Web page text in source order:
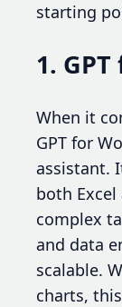
starting
1.
When it
GPT for
assistant.
both Excel
complex
and data
scalable.
charts,